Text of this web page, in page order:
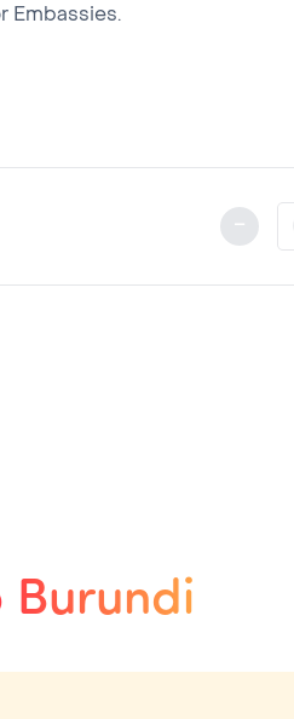
Embassies.
-
Burundi